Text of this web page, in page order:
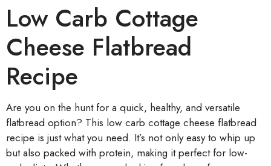
Low Carb Cottage
Cheese Flatbread
Recipe
Are you on the hunt for a quick, healthy, and versatile
flatbread option? This low carb cottage cheese flatbread
recipe is just what you need. It’s not only easy to whip up
but also packed with protein, making it perfect for low-